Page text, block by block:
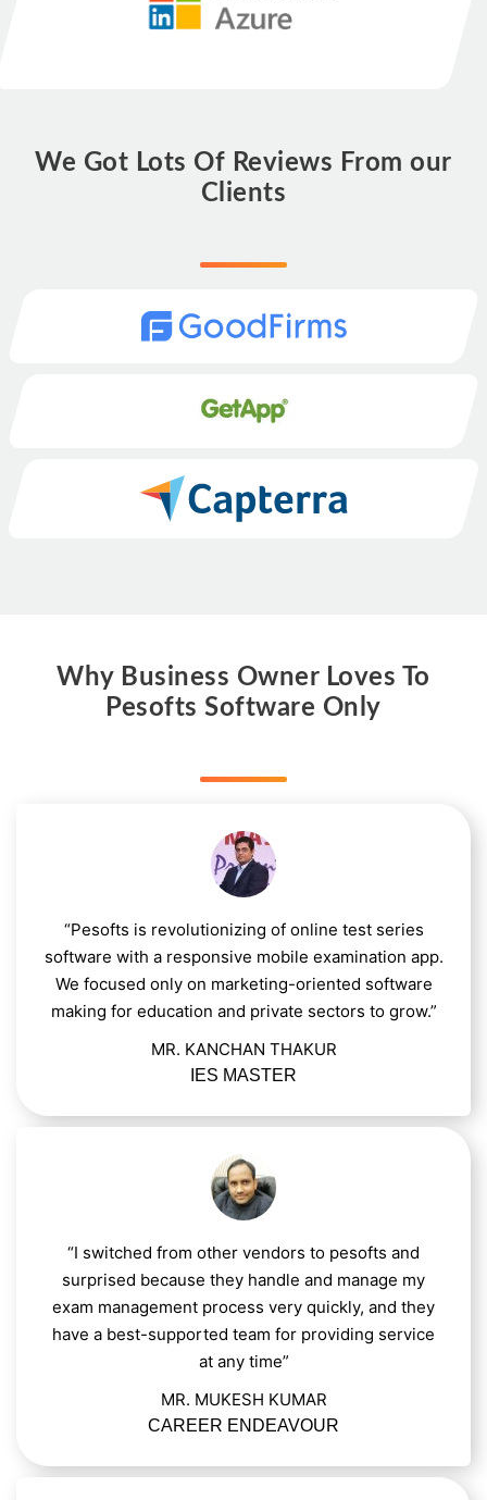
We Got Lots Of Reviews From our
Clients
Why Business Owner Loves To
Pesofts Software Only
“Pesofts is revolutionizing of online test series
software with a responsive mobile examination app.
We focused only on marketing-oriented software
making for education and private sectors to grow.”
MR. KANCHAN THAKUR
IES MASTER
“I switched from other vendors to pesofts and
surprised because they handle and manage my
exam management process very quickly, and they
have a best-supported team for providing service
at any time”
MR. MUKESH KUMAR
CAREER ENDEAVOUR